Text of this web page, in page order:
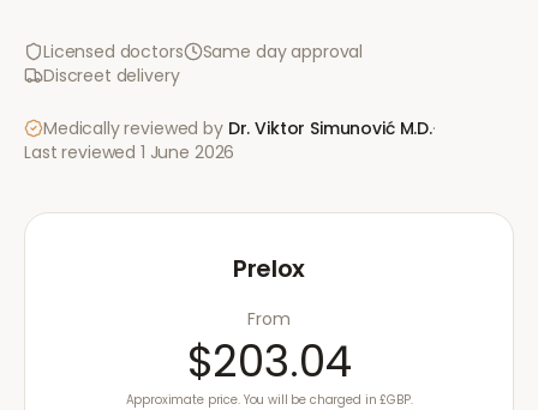
Licensed doctors
Same day approval
Discreet delivery
Medically reviewed by Dr. Viktor Simunović M.D.·
Last reviewed 1 June 2026
Prelox
From
$203.04
Approximate price. You will be charged in £GBP.